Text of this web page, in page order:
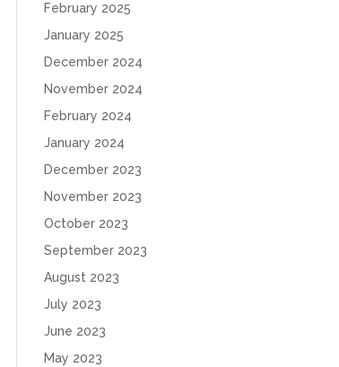
February 2025
January 2025
December 2024
November 2024
February 2024
January 2024
December 2023
November 2023
October 2023
September 2023
August 2023
July 2023
June 2023
May 2023